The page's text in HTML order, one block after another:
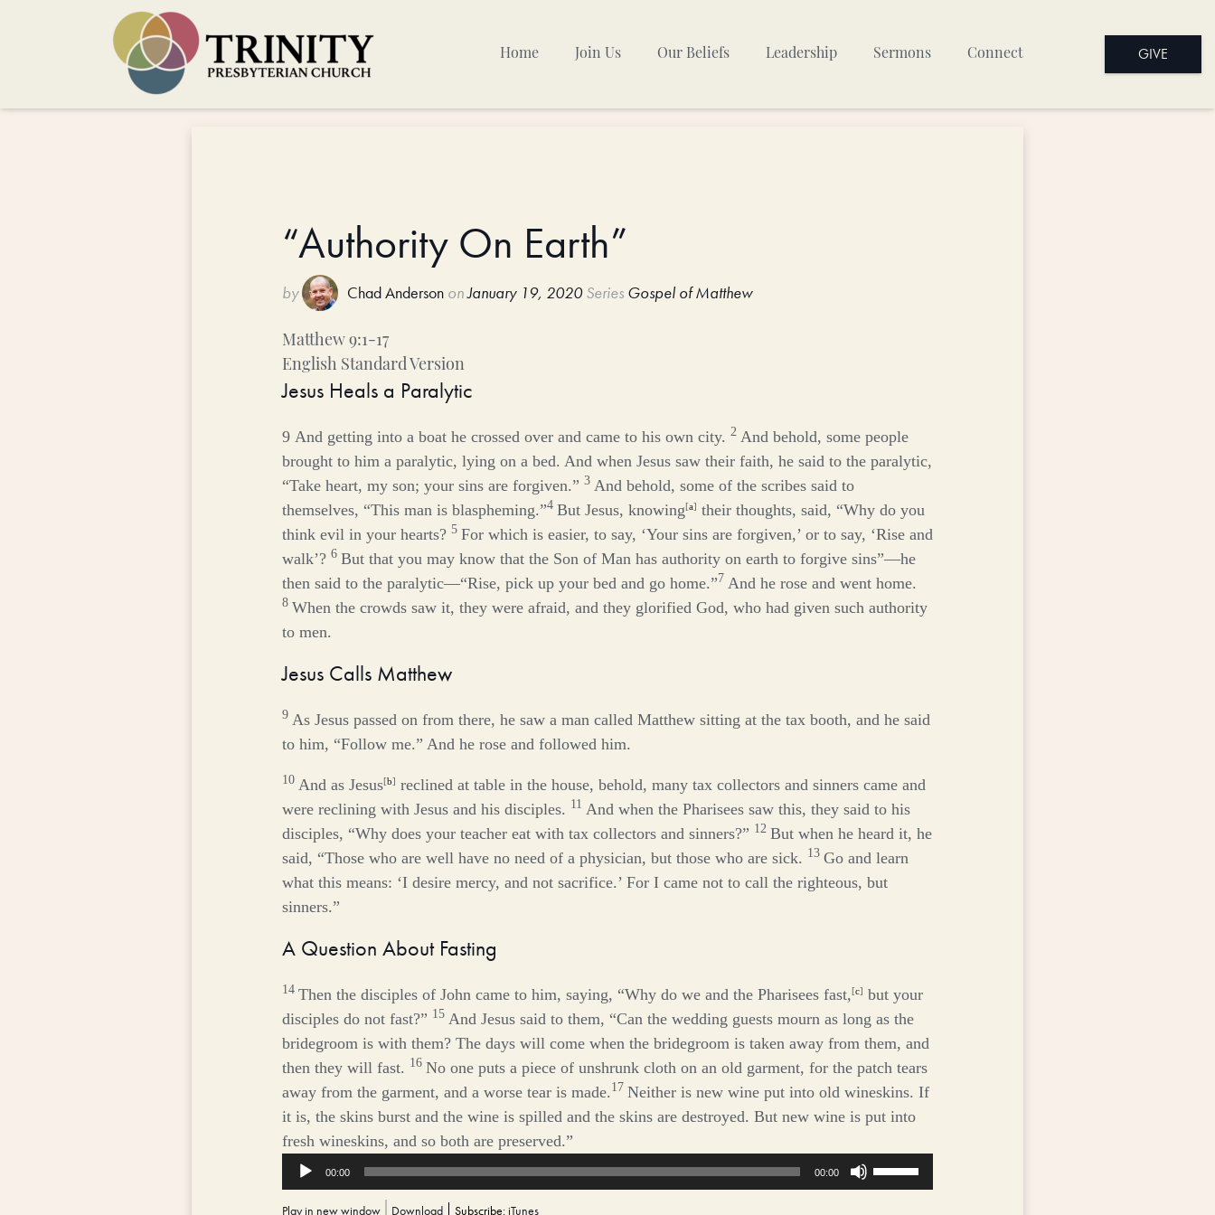
Home Join Us Our Beliefs Leadership Sermons Connect GIVE
“Authority On Earth”
by Chad Anderson onJanuary 19, 2020 Series Gospel of Matthew
Matthew 9:1-17
English Standard Version
Jesus Heals a Paralytic
9 And getting into a boat he crossed over and came to his own city. 2 And behold, some people
brought to him a paralytic, lying on a bed. And when Jesus saw their faith, he said to the paralytic,
“Take heart, my son; your sins are forgiven.” 3 And behold, some of the scribes said to
themselves, “This man is blaspheming.”4 But Jesus, knowing[a] their thoughts, said, “Why do you
think evil in your hearts? 5 For which is easier, to say, ‘Your sins are forgiven,’ or to say, ‘Rise and
walk’? 6 But that you may know that the Son of Man has authority on earth to forgive sins”—he
then said to the paralytic—“Rise, pick up your bed and go home.”7 And he rose and went home.
8 When the crowds saw it, they were afraid, and they glorified God, who had given such authority
to men.
Jesus Calls Matthew
9 As Jesus passed on from there, he saw a man called Matthew sitting at the tax booth, and he said
to him, “Follow me.” And he rose and followed him.
10 And as Jesus[b] reclined at table in the house, behold, many tax collectors and sinners came and
were reclining with Jesus and his disciples. 11 And when the Pharisees saw this, they said to his
disciples, “Why does your teacher eat with tax collectors and sinners?” 12 But when he heard it, he
said, “Those who are well have no need of a physician, but those who are sick. 13 Go and learn
what this means: ‘I desire mercy, and not sacrifice.’ For I came not to call the righteous, but
sinners.”
A Question About Fasting
14 Then the disciples of John came to him, saying, “Why do we and the Pharisees fast,[c] but your
disciples do not fast?” 15 And Jesus said to them, “Can the wedding guests mourn as long as the
bridegroom is with them? The days will come when the bridegroom is taken away from them, and
then they will fast. 16 No one puts a piece of unshrunk cloth on an old garment, for the patch tears
away from the garment, and a worse tear is made. 17 Neither is new wine put into old wineskins. If
it is, the skins burst and the wine is spilled and the skins are destroyed. But new wine is put into
fresh wineskins, and so both are preserved.”
Audio
Player
00:00 00:00
Use
Up/Down
Play in new window Download Subscribe:iTunes